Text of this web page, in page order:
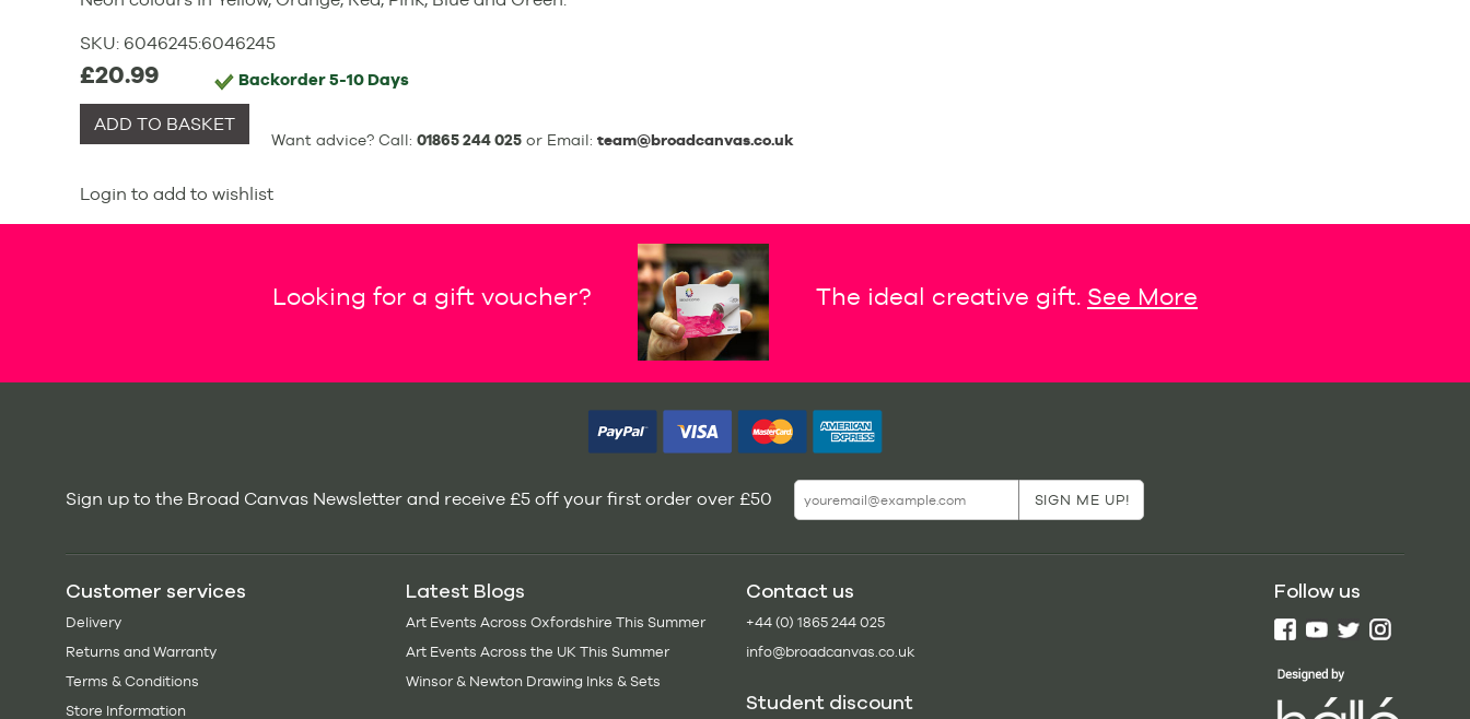
SKU: 6046245:6046245
£20.99 Backorder5-10 Days
ADD TO BASKET
Want advice? Call: 01865 244 025or Email: team@broadcanvas.co.uk
Login to add to wishlist
Looking for a gift voucher? The ideal creative gift. See More
Sign up to the Broad Canvas Newsletter and receive £5 off your first order over £50
Customer services
Delivery
Returns and Warranty
Terms & Conditions
Store Information
Latest Blogs
Art Events Across Oxfordshire This Summer
Art Events Across the UK This Summer
Winsor & Newton Drawing Inks & Sets
Contact us
+44 (0) 1865 244 025
info@broadcanvas.co.uk
Student discount
Follow us